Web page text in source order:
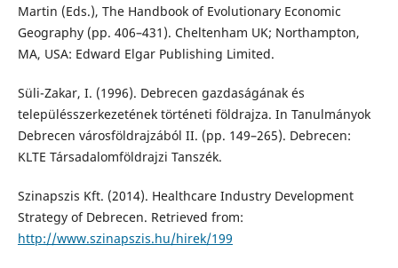
Martin (Eds.), The Handbook of Evolutionary Economic
Geography (pp. 406–431). Cheltenham UK; Northampton,
MA, USA: Edward Elgar Publishing Limited.
Süli-Zakar, I. (1996). Debrecen gazdaságának és
településszerkezetének történeti földrajza. In Tanulmányok
Debrecen városföldrajzából II. (pp. 149–265). Debrecen:
KLTE Társadalomföldrajzi Tanszék.
Szinapszis Kft. (2014). Healthcare Industry Development
Strategy of Debrecen. Retrieved from:
http://www.szinapszis.hu/hirek/199